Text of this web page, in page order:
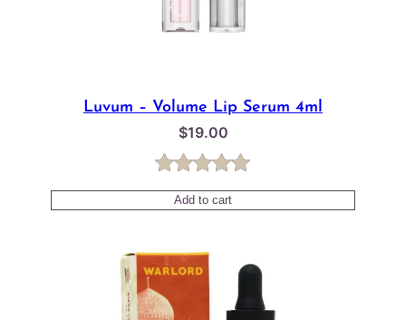
Luvum – Volume Lip Serum 4ml
$19.00
Rated5.00
based on
1
customer
rating
Add to cart